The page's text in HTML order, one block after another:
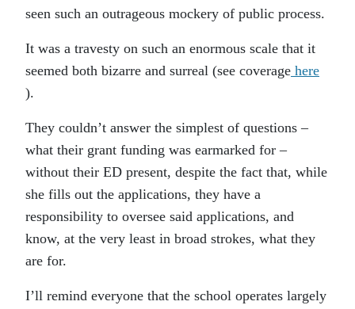
seen such an outrageous mockery of public process.
It was a travesty on such an enormous scale that it
seemed both bizarre and surreal (see coverage here
).
They couldn’t answer the simplest of questions –
what their grant funding was earmarked for –
without their ED present, despite the fact that, while
she fills out the applications, they have a
responsibility to oversee said applications, and
know, at the very least in broad strokes, what they
are for.
I’ll remind everyone that the school operates largely